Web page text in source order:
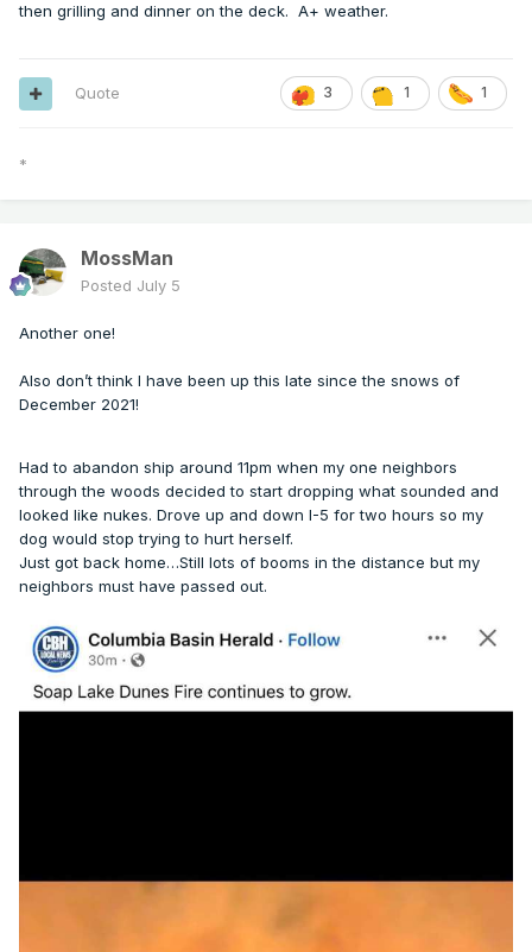
then grilling and dinner on the deck. A+ weather.
3 1 1
Quote
*
MossMan
Posted July 5
Another one!
Also don’t think I have been up this late since the snows of
December 2021!
Had to abandon ship around 11pm when my one neighbors
through the woods decided to start dropping what sounded and
looked like nukes. Drove up and down I-5 for two hours so my
dog would stop trying to hurt herself.
Just got back home…Still lots of booms in the distance but my
neighbors must have passed out.